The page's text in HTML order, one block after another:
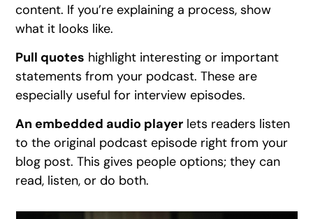
content. If you’re explaining a process, show
what it looks like.
Pull quotes highlight interesting or important
statements from your podcast. These are
especially useful for interview episodes.
An embedded audio player lets readers listen
to the original podcast episode right from your
blog post. This gives people options; they can
read, listen, or do both.